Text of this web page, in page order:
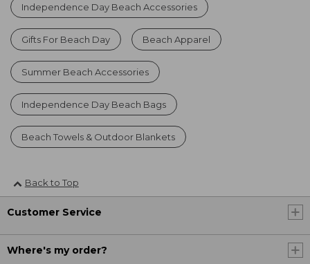
Independence Day Beach Accessories
Gifts For Beach Day Beach Apparel
Summer Beach Accessories
Independence Day Beach Bags
Beach Towels & Outdoor Blankets
Back to Top
Customer Service
Where's my order?